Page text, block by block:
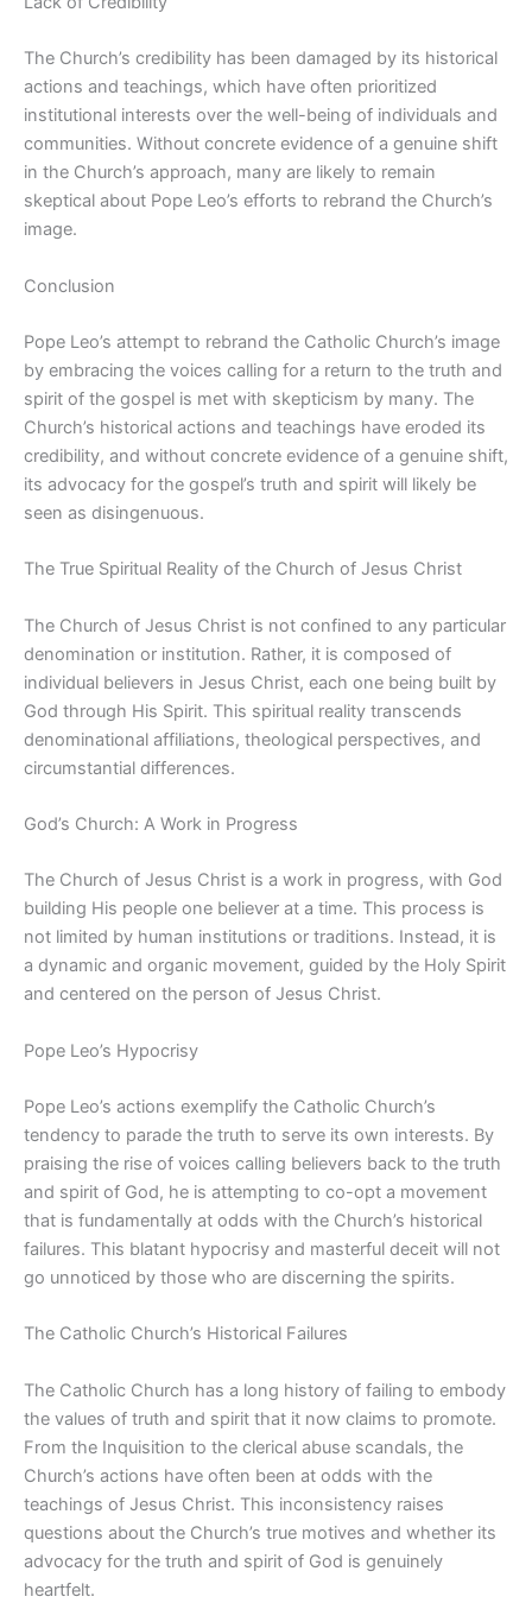
The Church’s credibility has been damaged by its historical
actions and teachings, which have often prioritized
institutional interests over the well-being of individuals and
communities. Without concrete evidence of a genuine shift
in the Church’s approach, many are likely to remain
skeptical about Pope Leo’s efforts to rebrand the Church’s
image.
Conclusion
Pope Leo’s attempt to rebrand the Catholic Church’s image
by embracing the voices calling for a return to the truth and
spirit of the gospel is met with skepticism by many. The
Church’s historical actions and teachings have eroded its
credibility, and without concrete evidence of a genuine shift,
its advocacy for the gospel’s truth and spirit will likely be
seen as disingenuous.
The True Spiritual Reality of the Church of Jesus Christ
The Church of Jesus Christ is not confined to any particular
denomination or institution. Rather, it is composed of
individual believers in Jesus Christ, each one being built by
God through His Spirit. This spiritual reality transcends
denominational affiliations, theological perspectives, and
circumstantial differences.
God’s Church: A Work in Progress
The Church of Jesus Christ is a work in progress, with God
building His people one believer at a time. This process is
not limited by human institutions or traditions. Instead, it is
a dynamic and organic movement, guided by the Holy Spirit
and centered on the person of Jesus Christ.
Pope Leo’s Hypocrisy
Pope Leo’s actions exemplify the Catholic Church’s
tendency to parade the truth to serve its own interests. By
praising the rise of voices calling believers back to the truth
and spirit of God, he is attempting to co-opt a movement
that is fundamentally at odds with the Church’s historical
failures. This blatant hypocrisy and masterful deceit will not
go unnoticed by those who are discerning the spirits.
The Catholic Church’s Historical Failures
The Catholic Church has a long history of failing to embody
the values of truth and spirit that it now claims to promote.
From the Inquisition to the clerical abuse scandals, the
Church’s actions have often been at odds with the
teachings of Jesus Christ. This inconsistency raises
questions about the Church’s true motives and whether its
advocacy for the truth and spirit of God is genuinely
heartfelt.